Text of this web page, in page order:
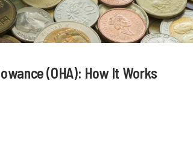
(OHA): How It Works